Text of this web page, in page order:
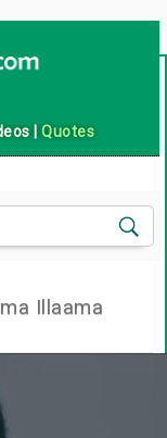
|Quotes
Illaama